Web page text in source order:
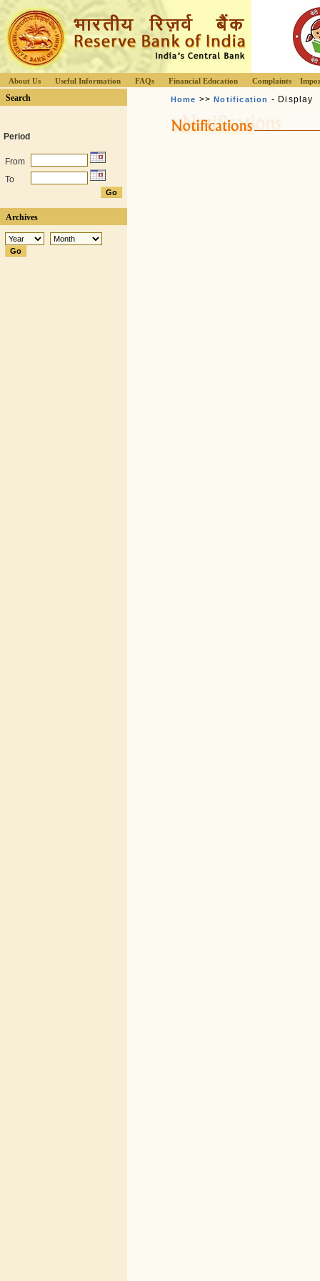
About Us Useful Information FAQs Financial Education Complaints
Search
Period
From
To
Archives
Home >>Notification - Display